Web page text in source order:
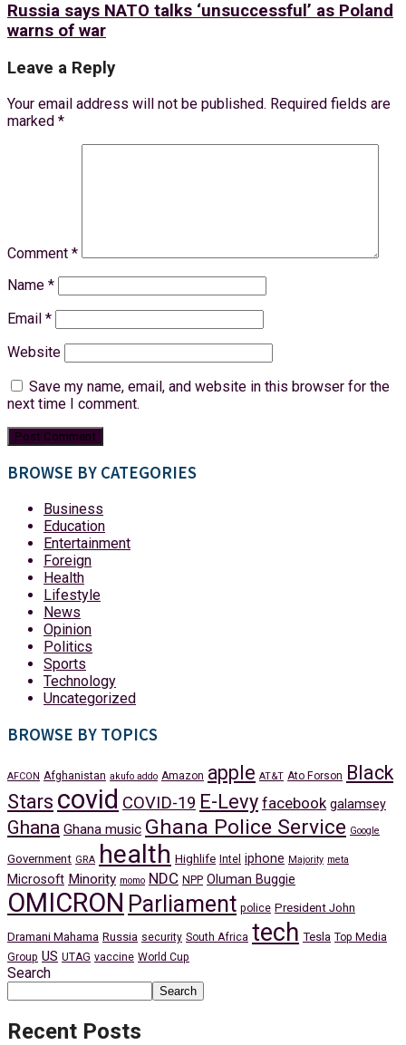
Russia says NATO talks ‘unsuccessful’ as Poland
warns of war
Leave a Reply
Your email address will not be published. Required fields are
marked *
Comment *
Name *
Email *
Website
Save my name, email, and website in this browser for the
next time I comment.
BROWSE BY CATEGORIES
Business
Education
Entertainment
Foreign
Health
Lifestyle
News
Opinion
Politics
Sports
Technology
Uncategorized
BROWSE BY TOPICS
AFCON Afghanistan akufo addo Amazon apple AT&T Ato Forson
Black
Stars covid COVID-19 E-Levy facebook galamsey
Ghana Ghana music Ghana Police Service Google
Government GRA health Highlife Intel iphone Majority meta
Microsoft Minority momo NDC NPP Oluman Buggie
OMICRON Parliament police President John
Dramani Mahama Russia security South Africa tech Tesla Top Media
Group US UTAG vaccine World Cup
Search
Search
Recent Posts